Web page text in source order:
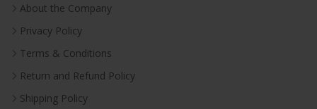
About the Company
Privacy Policy
Terms & Conditions
Return and Refund Policy
Shipping Policy